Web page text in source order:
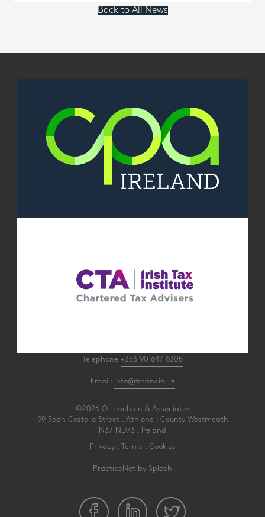
Back to All News
Telephone +353 90 647 6305
Email: info@financial.ie
©2026 Ó Leochain & Associates
99 Sean Costello Street . Athlone . County Westmeath
N37 ND73 . Ireland
Privacy Terms Cookies
PracticeNet by Splash